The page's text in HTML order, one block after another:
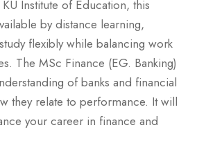
Institute of Education, this
by distance learning,
flexibly while balancing work
The MSc Finance (EG. Banking)
of banks and financial
they relate to performance. It will
your career in finance and